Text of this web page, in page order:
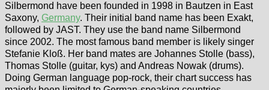
Silbermond have been founded in 1998 in Bautzen in East
Saxony, Germany. Their initial band name has been Exakt,
followed by JAST. They use the band name Silbermond
since 2002. The most famous band member is likely singer
Stefanie Kloß. Her band mates are Johannes Stolle (bass),
Thomas Stolle (guitar, kys) and Andreas Nowak (drums).
Doing German language pop-rock, their chart success has